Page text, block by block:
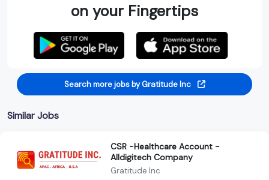
on your Fingertips
Search more jobs by Gratitude Inc
Similar Jobs
CSR -Healthcare Account -
Alldigitech Company
Gratitude Inc